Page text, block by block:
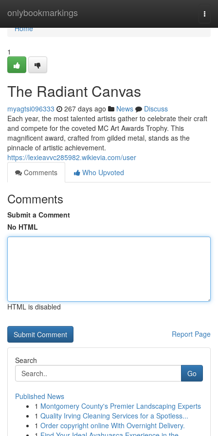
onlybookmarkings
Home
Home
1
The Radiant Canvas
myagtsi096333 267 days ago News
Discuss
Each year, the most talented artists gather to celebrate their craft
and compete for the coveted MC Art Awards Trophy. This
magnificent award, crafted from gilded metal, stands as the
pinnacle of artistic achievement.
https://lexieavvc285982.wikievia.com/user
Comments
Who Upvoted
Comments
Submit a Comment
No HTML
HTML is disabled
Report Page
Search
Go
Published News
1 Montgomery County's Premier Landscaping Experts
1 Quality Irving Cleaning Services for a Spotless...
1 Order copyright online With Overnight Delivery.